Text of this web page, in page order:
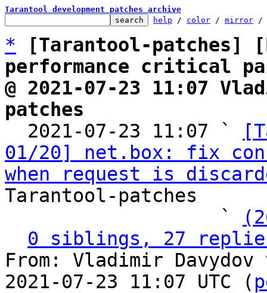
Tarantool development patches archive
help / color / mirror /
*
[Tarantool-patches]
performance critical
@ 2021-07-23 11:07
patches
2021-07-23 11:07 `
01/20] net.box: fix
when request is
Tarantool-patches
                   `
0 siblings, 27
From: Vladimir
2021-07-23 11:07 UTC (